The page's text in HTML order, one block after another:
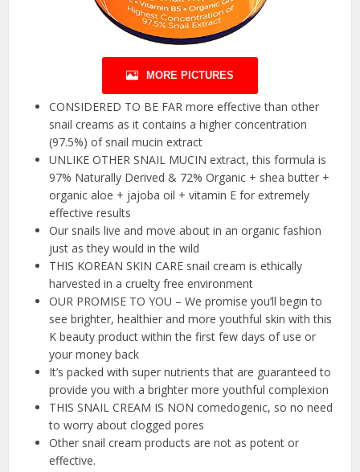
MORE PICTURES
CONSIDERED TO BE FAR more effective than other
snail creams as it contains a higher concentration
(97.5%) of snail mucin extract
UNLIKE OTHER SNAIL MUCIN extract, this formula is
97% Naturally Derived & 72% Organic + shea butter +
organic aloe + jajoba oil + vitamin E for extremely
effective results
Our snails live and move about in an organic fashion
just as they would in the wild
THIS KOREAN SKIN CARE snail cream is ethically
harvested in a cruelty free environment
OUR PROMISE TO YOU – We promise you’ll begin to
see brighter, healthier and more youthful skin with this
K beauty product within the first few days of use or
your money back
It’s packed with super nutrients that are guaranteed to
provide you with a brighter more youthful complexion
THIS SNAIL CREAM IS NON comedogenic, so no need
to worry about clogged pores
Other snail cream products are not as potent or
effective.